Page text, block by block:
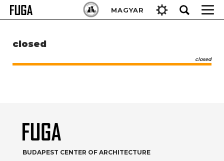
Skip
MAGYAR
Keresés:
closed
closed
BUDAPEST CENTER OF ARCHITECTURE